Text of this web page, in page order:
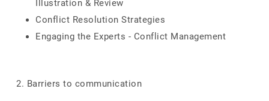
Illustration & Review
Conflict Resolution Strategies
Engaging the Experts - Conflict Management
2. Barriers to communication